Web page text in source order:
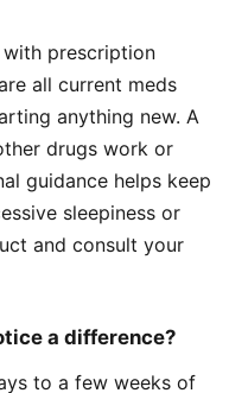
with prescription
all current meds
anything new. A
drugs work or
guidance helps keep
sleepiness or
and consult your
a difference?
to a few weeks of